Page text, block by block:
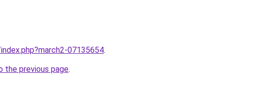
07135654.
the previous page.